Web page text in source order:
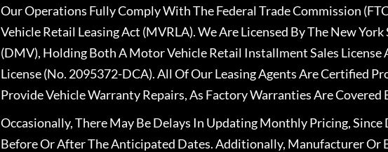
Our Operations Fully Comply With The Federal Trade Commission
Vehicle Retail Leasing Act (MVRLA). We Are Licensed By The New
(DMV), Holding Both A Motor Vehicle Retail Installment Sales License
License (No. 2095372-DCA). All Of Our Leasing Agents Are Certified
Provide Vehicle Warranty Repairs, As Factory Warranties Are Covered
Occasionally, There May Be Delays In Updating Monthly Pricing, Since
Before Or After The Anticipated Dates. Additionally, Manufacturer Or